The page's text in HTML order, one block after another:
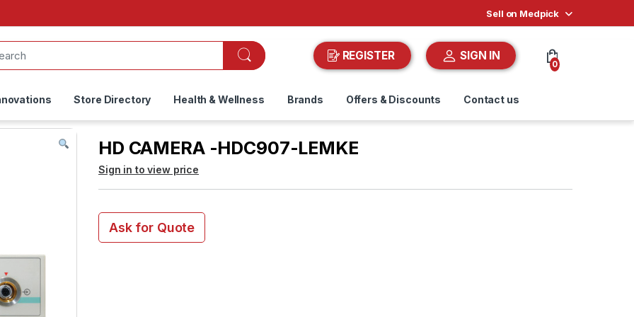
Sell on Medpick
REGISTER SIGN IN
0
Store Directory Health & Wellness Brands Offers & Discounts Contact us
HD CAMERA -HDC907-LEMKE
Sign in to view price
Ask for Quote